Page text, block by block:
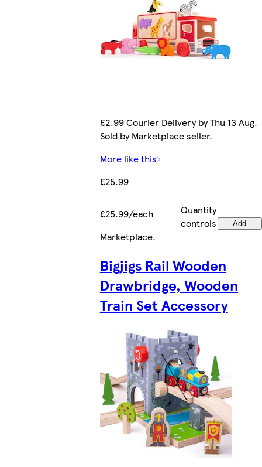
£2.99 Courier Delivery by Thu 13 Aug.
Sold by Marketplace seller.
More like this
£25.99
£25.99/each
Quantity
controls
Add
Marketplace.
Bigjigs Rail Wooden
Drawbridge, Wooden
Train Set Accessory